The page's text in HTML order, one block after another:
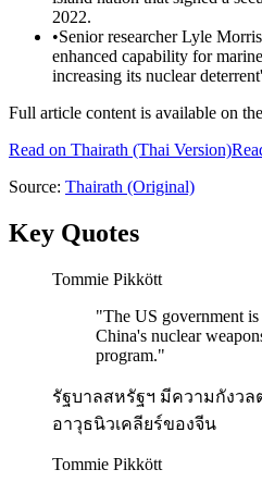
2022.
•Senior researcher Lyle
enhanced capability for
increasing its nuclear
Full article content is available on
Read on Thairath (Thai Version)
Source: Thairath (Original)
Key Quotes
Tommie Pikkött
"The US government
China's nuclear
program."
รัฐบาลสหรัฐฯ มีความกังว
อาวุธนิวเคลียร์ของจีน
Tommie Pikkött